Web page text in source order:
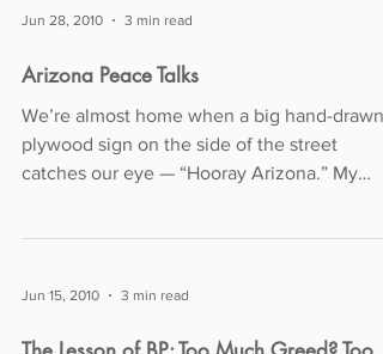
Jun 28, 2010 3 min read
Arizona Peace Talks
We’re almost home when a big hand-drawn
plywood sign on the side of the street
catches our eye — “Hooray Arizona.” My
Jun 15, 2010 3 min read